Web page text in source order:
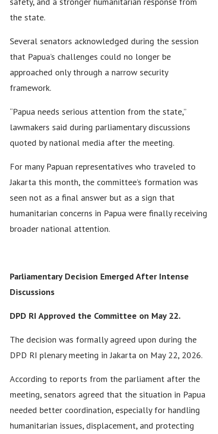
the state.
Several senators acknowledged during the session
that Papua’s challenges could no longer be
approached only through a narrow security
framework.
“Papua needs serious attention from the state,”
lawmakers said during parliamentary discussions
quoted by national media after the meeting.
For many Papuan representatives who traveled to
Jakarta this month, the committee’s formation was
seen not as a final answer but as a sign that
humanitarian concerns in Papua were finally receiving
broader national attention.
Parliamentary Decision Emerged After Intense
Discussions
DPD RI Approved the Committee on May 22.
The decision was formally agreed upon during the
DPD RI plenary meeting in Jakarta on May 22, 2026.
According to reports from the parliament after the
meeting, senators agreed that the situation in Papua
needed better coordination, especially for handling
humanitarian issues, displacement, and protecting